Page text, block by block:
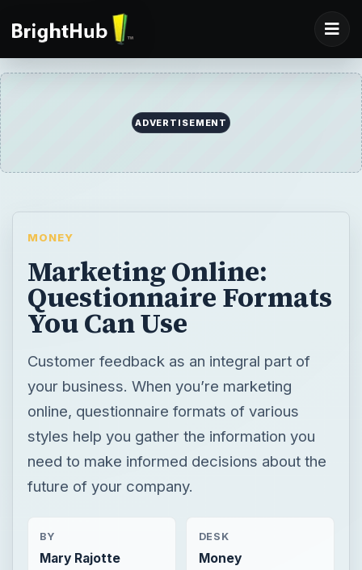
ADVERTISEMENT
MONEY
Marketing Online:
Questionnaire Formats
You Can Use
Customer feedback as an integral part of
your business. When you’re marketing
online, questionnaire formats of various
styles help you gather the information you
need to make informed decisions about the
future of your company.
BY
Mary Rajotte
DESK
Money